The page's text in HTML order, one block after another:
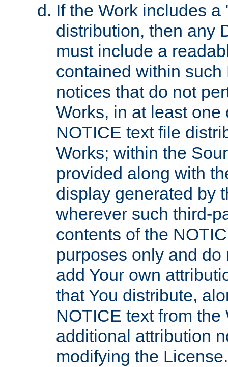
If the Work includes
distribution, then any
must include a
contained within
notices that do not
Works, in at least
NOTICE text file
Works; within the
provided along with
display generated by
wherever such third-
contents of the
purposes only and
add Your own
that You distribute,
NOTICE text from
additional attribution
modifying the License.